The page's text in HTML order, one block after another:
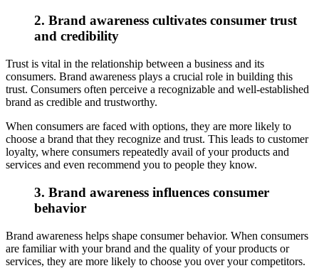
2. Brand awareness cultivates consumer trust
and credibility
Trust is vital in the relationship between a business and its
consumers. Brand awareness plays a crucial role in building this
trust. Consumers often perceive a recognizable and well-established
brand as credible and trustworthy.
When consumers are faced with options, they are more likely to
choose a brand that they recognize and trust. This leads to customer
loyalty, where consumers repeatedly avail of your products and
services and even recommend you to people they know.
3. Brand awareness influences consumer
behavior
Brand awareness helps shape consumer behavior. When consumers
are familiar with your brand and the quality of your products or
services, they are more likely to choose you over your competitors.